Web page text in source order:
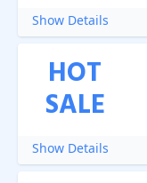
Show Details
HOT
SALE
Show Details